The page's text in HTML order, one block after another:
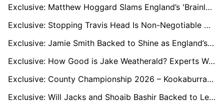
Exclusive: Matthew Hoggard Slams England’s 'Brainless Cricket' as Bazball Faces Ashes Crisis
Exclusive: Stopping Travis Head Is Non-Negotiable Warns Jofra Archer’s Former Mentor
Exclusive: Jamie Smith Backed to Shine as England’s Secret Ashes Weapon
Exclusive: How Good is Jake Weatherald? Experts Weigh In Ahead of Ashes 2025
Exclusive: County Championship 2026 – Kookaburra Trial Ends or Continues? Experts Weigh In
Exclusive: Will Jacks and Shoaib Bashir Backed to Lead England’s Spin Options for the Ashes